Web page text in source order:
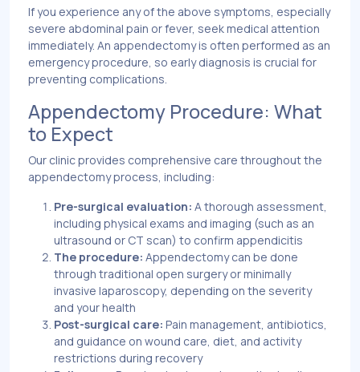
If you experience any of the above symptoms, especially
severe abdominal pain or fever, seek medical attention
immediately. An appendectomy is often performed as an
emergency procedure, so early diagnosis is crucial for
preventing complications.
Appendectomy Procedure: What
to Expect
Our clinic provides comprehensive care throughout the
appendectomy process, including:
Pre-surgical evaluation: A thorough assessment,
including physical exams and imaging (such as an
ultrasound or CT scan) to confirm appendicitis
The procedure: Appendectomy can be done
through traditional open surgery or minimally
invasive laparoscopy, depending on the severity
and your health
Post-surgical care: Pain management, antibiotics,
and guidance on wound care, diet, and activity
restrictions during recovery